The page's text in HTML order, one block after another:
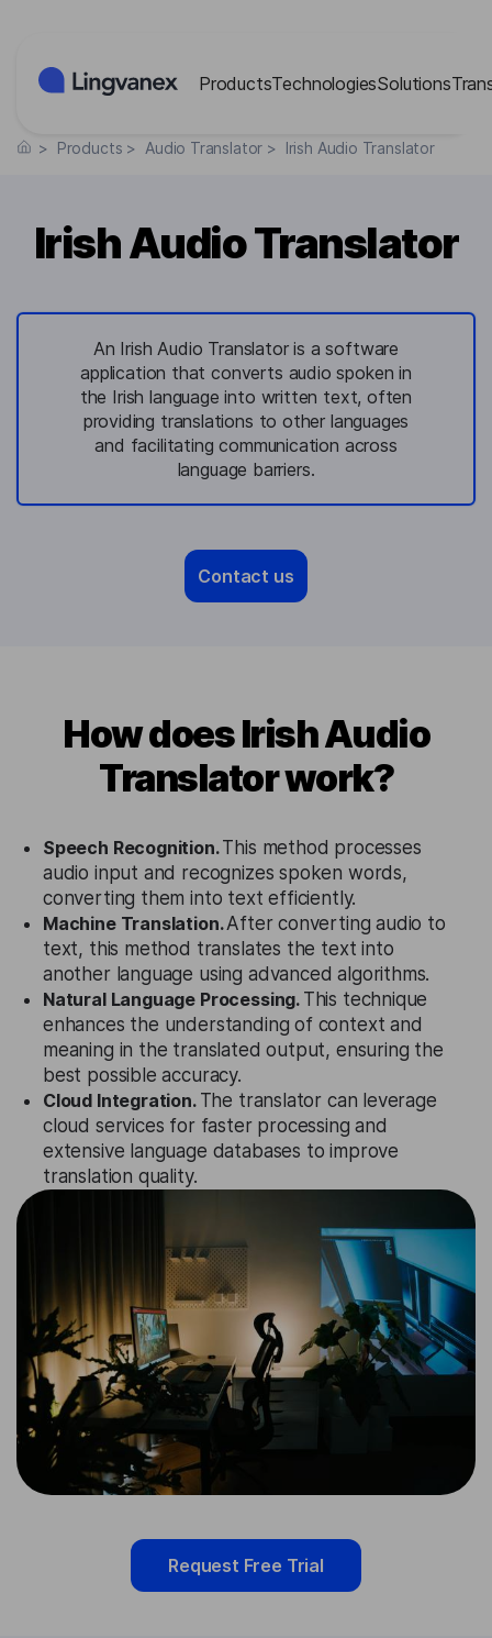
ProductsTechnologiesSolutions
> Products > Audio Translator > Irish Audio Translator
Irish Audio Translator
An Irish Audio Translator is a software
application that converts audio spoken in
the Irish language into written text, often
providing translations to other languages
and facilitating communication across
language barriers.
Contact us
How does Irish Audio
Translator work?
Speech Recognition.This method processes
audio input and recognizes spoken words,
converting them into text efficiently.
Machine Translation.After converting audio to
text, this method translates the text into
another language using advanced algorithms.
Natural Language Processing. This technique
enhances the understanding of context and
meaning in the translated output, ensuring the
best possible accuracy.
Cloud Integration. The translator can leverage
cloud services for faster processing and
extensive language databases to improve
translation quality.
Request Free Trial